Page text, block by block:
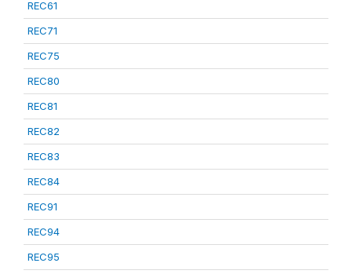
REC61
REC71
REC75
REC80
REC81
REC82
REC83
REC84
REC91
REC94
REC95